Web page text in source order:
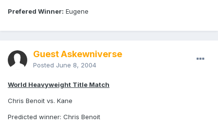
Prefered Winner: Eugene
Guest Askewniverse
Posted June 8, 2004
World Heavyweight Title Match
Chris Benoit vs. Kane
Predicted winner: Chris Benoit